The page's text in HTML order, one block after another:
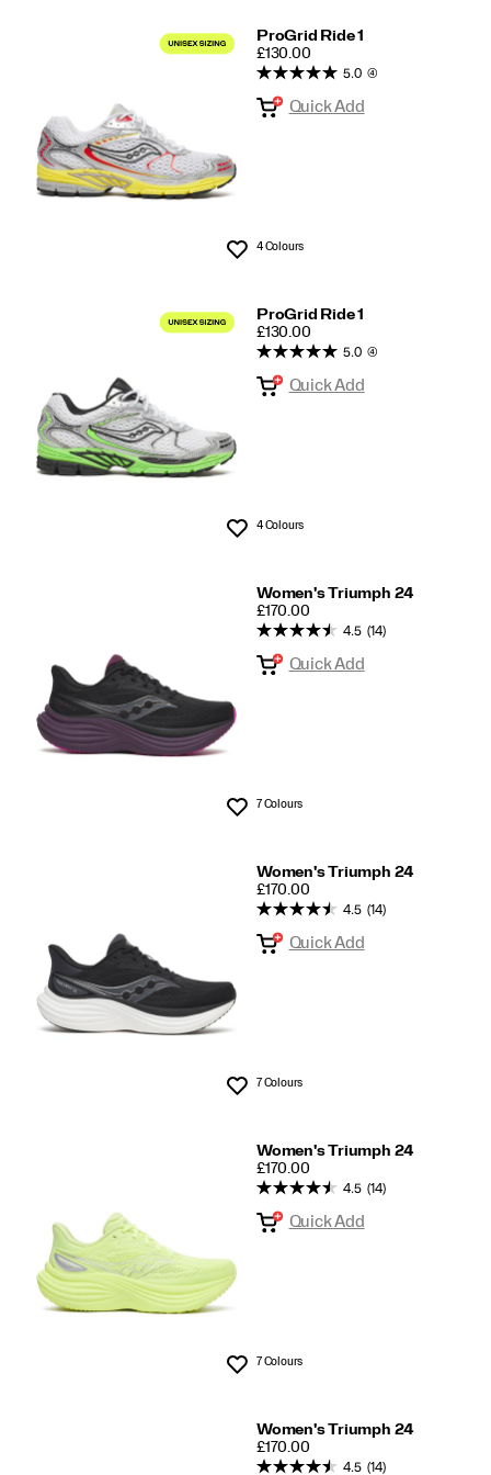
ProGrid Ride 1
PRICE
£130.00
Wishlist
5.0 (4)
Quick Add
4 Colours
ProGrid Ride 1
PRICE
£130.00
Wishlist
5.0 (4)
Quick Add
4 Colours
Women's Triumph 24
PRICE
£170.00
Wishlist
4.5 (14)
Quick Add
7 Colours
Women's Triumph 24
PRICE
£170.00
Wishlist
4.5 (14)
Quick Add
7 Colours
Women's Triumph 24
PRICE
£170.00
Wishlist
4.5 (14)
Quick Add
7 Colours
Women's Triumph 24
PRICE
£170.00
4.5 (14)